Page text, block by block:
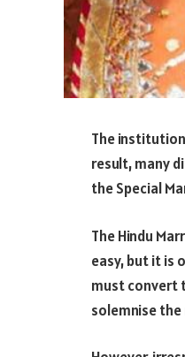
The
result, many
the Special
The Hindu
easy, but it is
must convert
solemnise